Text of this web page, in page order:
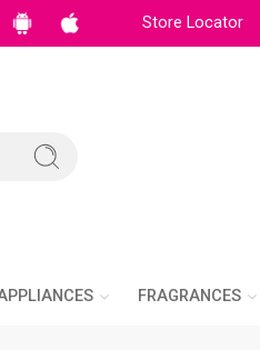
Store Locator
FRAGRANCES